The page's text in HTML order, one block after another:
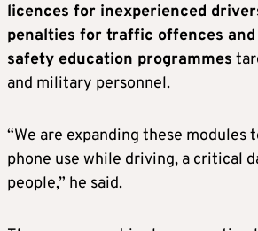
licences for inexperienced
penalties for traffic offences and
safety education programmes
and military personnel.
“We are expanding these modules
phone use while driving, a critical
people,” he said.